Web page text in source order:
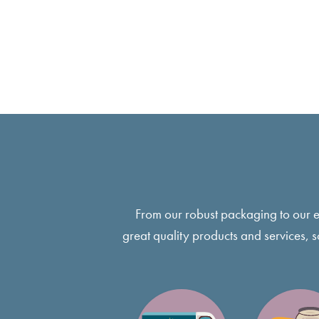
From our robust packaging to our
great quality products and services,